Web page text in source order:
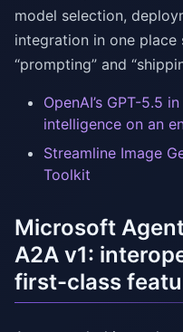
model selection,
integration in one
“prompting” and
OpenAI’s GPT-5.5
intelligence on an
Streamline Image
Toolkit
Microsoft
A2A v1:
first-class